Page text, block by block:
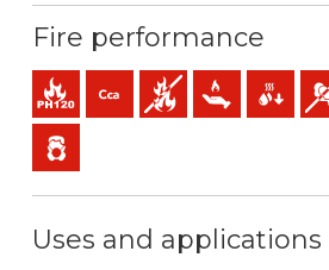
Fire performance
Fire resistanceCca-s1b,d1,a1 (reaction to fire)
Fire retardantLow heatLow
Low emission of toxic gases
Uses and applications